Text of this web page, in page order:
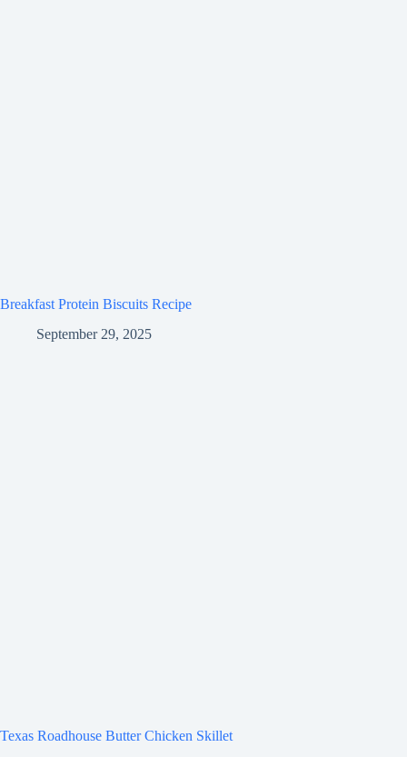
Breakfast Protein Biscuits Recipe
September 29, 2025
Texas Roadhouse Butter Chicken Skillet